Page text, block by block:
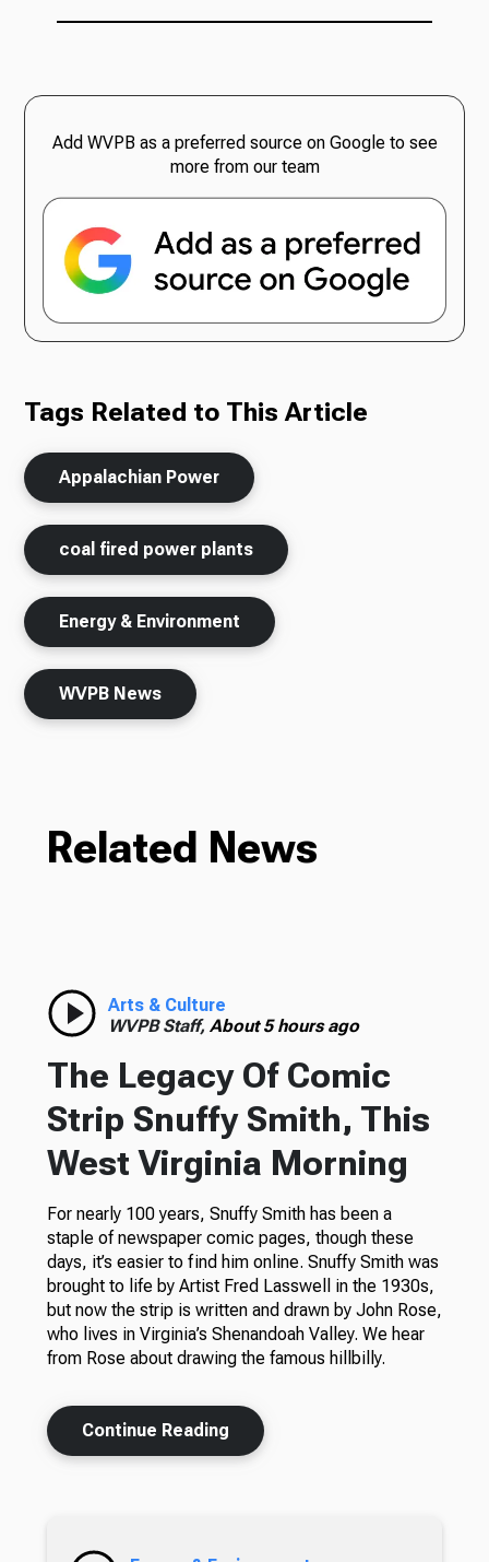
Add WVPB as a preferred source on Google to see
more from our team
Tags Related to This Article
Appalachian Power
coal fired power plants
Energy & Environment
WVPB News
Related News
Arts & Culture
WVPB Staff, About 5 hours ago
The Legacy Of Comic
Strip Snuffy Smith, This
West Virginia Morning
For nearly 100 years, Snuffy Smith has been a
staple of newspaper comic pages, though these
days, it’s easier to find him online. Snuffy Smith was
brought to life by Artist Fred Lasswell in the 1930s,
but now the strip is written and drawn by John Rose,
who lives in Virginia’s Shenandoah Valley. We hear
from Rose about drawing the famous hillbilly.
Continue Reading